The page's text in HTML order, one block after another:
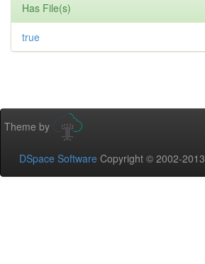
Has File(s)
true
Theme by
DSpace Software Copyright © 2002-2013